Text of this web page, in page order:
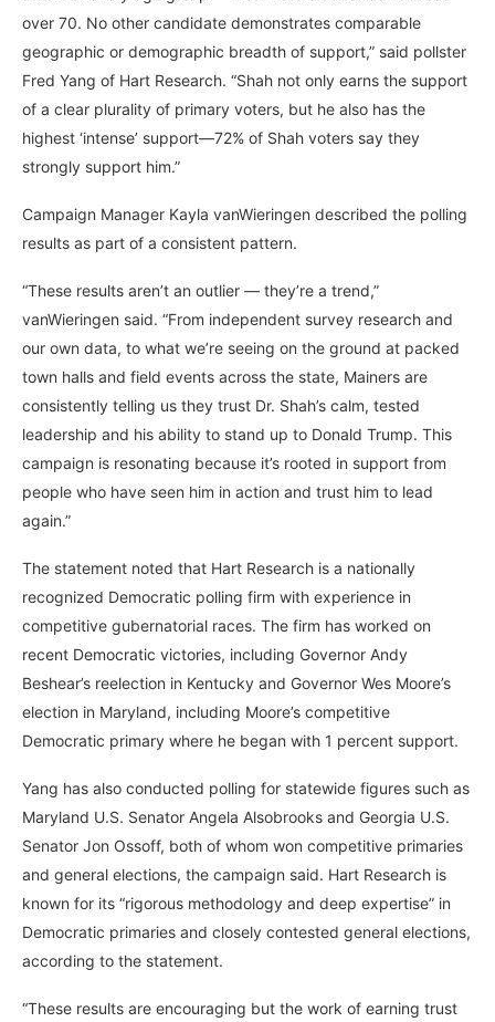
over 70. No other candidate demonstrates comparable
geographic or demographic breadth of support,” said pollster
Fred Yang of Hart Research. “Shah not only earns the support
of a clear plurality of primary voters, but he also has the
highest ‘intense’ support—72% of Shah voters say they
strongly support him.”
Campaign Manager Kayla vanWieringen described the polling
results as part of a consistent pattern.
“These results aren’t an outlier — they’re a trend,”
vanWieringen said. “From independent survey research and
our own data, to what we’re seeing on the ground at packed
town halls and field events across the state, Mainers are
consistently telling us they trust Dr. Shah’s calm, tested
leadership and his ability to stand up to Donald Trump. This
campaign is resonating because it’s rooted in support from
people who have seen him in action and trust him to lead
again.”
The statement noted that Hart Research is a nationally
recognized Democratic polling firm with experience in
competitive gubernatorial races. The firm has worked on
recent Democratic victories, including Governor Andy
Beshear’s reelection in Kentucky and Governor Wes Moore’s
election in Maryland, including Moore’s competitive
Democratic primary where he began with 1 percent support.
Yang has also conducted polling for statewide figures such as
Maryland U.S. Senator Angela Alsobrooks and Georgia U.S.
Senator Jon Ossoff, both of whom won competitive primaries
and general elections, the campaign said. Hart Research is
known for its “rigorous methodology and deep expertise” in
Democratic primaries and closely contested general elections,
according to the statement.
“These results are encouraging but the work of earning trust